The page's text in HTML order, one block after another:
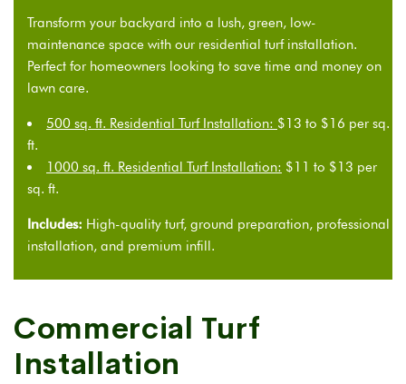
Transform your backyard into a lush, green, low-
maintenance space with our residential turf installation.
Perfect for homeowners looking to save time and money on
lawn care.
500 sq. ft. Residential Turf Installation: $13 to $16 per sq.
ft.
1000 sq. ft. Residential Turf Installation: $11 to $13 per
sq. ft.
Includes: High-quality turf, ground preparation, professional
installation, and premium infill.
Commercial Turf
Installation